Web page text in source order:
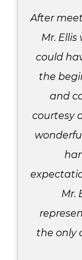
After
Mr.
could
the
and
courtesy
Mr.
the only